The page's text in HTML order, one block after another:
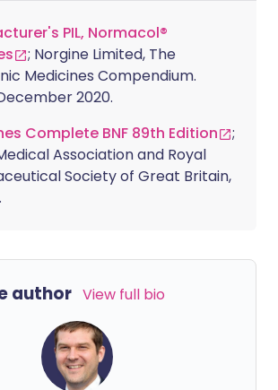
PIL, Normacol®
; Norgine Limited, The
Medicines Compendium.
2020.
Complete BNF 89th Edition
;
Association and Royal
Society of Great Britain,
author View full bio